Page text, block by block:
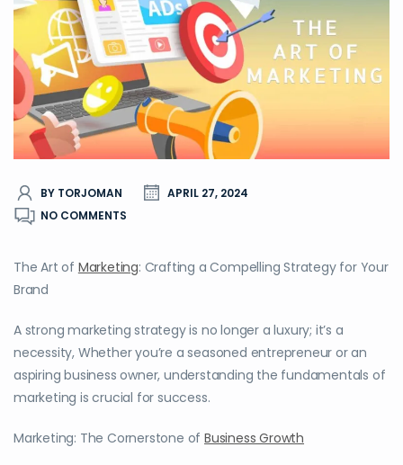
BY TORJOMAN
APRIL 27, 2024
NO COMMENTS
The Art of Marketing: Crafting a Compelling Strategy for Your
Brand
A strong marketing strategy is no longer a luxury; it’s a
necessity, Whether you’re a seasoned entrepreneur or an
aspiring business owner, understanding the fundamentals of
marketing is crucial for success.
Marketing: The Cornerstone ofBusiness Growth